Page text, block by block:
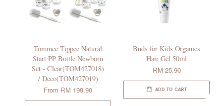
Tommee Tippee Natural
Start PP Bottle Newborn
Set - Clear(TOM427018)
/ Deco(TOM427019)
From RM 199.90
Buds for Kids Organics
Hair Gel 50ml
RM 25.90
ADD TO CART